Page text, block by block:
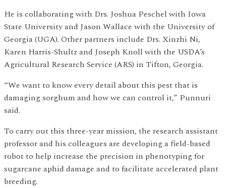
He is collaborating with Drs. Joshua Peschel with Iowa
State University and Jason Wallace with the University of
Georgia (UGA). Other partners include Drs. Xinzhi Ni,
Karen Harris-Shultz and Joseph Knoll with the USDA’s
Agricultural Research Service (ARS) in Tifton, Georgia.
“We want to know every detail about this pest that is
damaging sorghum and how we can control it,” Punnuri
said.
To carry out this three-year mission, the research assistant
professor and his colleagues are developing a field-based
robot to help increase the precision in phenotyping for
sugarcane aphid damage and to facilitate accelerated plant
breeding.